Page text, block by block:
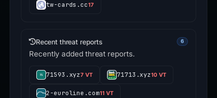
tw-cards.cc17
Recent threat reports 6
Recently added threat reports.
71593.xyz7 VT 71713.xyz10 VT
2-euroline.com11 VT